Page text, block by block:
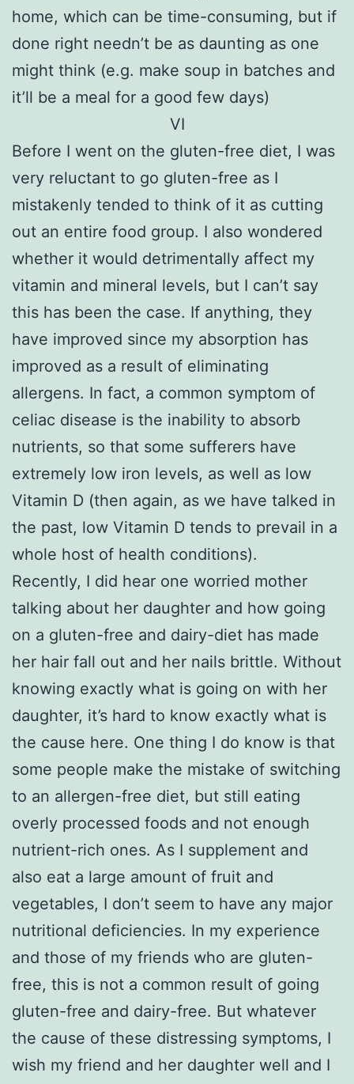
home, which can be time-consuming, but if
done right needn’t be as daunting as one
might think (e.g. make soup in batches and
it’ll be a meal for a good few days)
VI
Before I went on the gluten-free diet, I was
very reluctant to go gluten-free as I
mistakenly tended to think of it as cutting
out an entire food group. I also wondered
whether it would detrimentally affect my
vitamin and mineral levels, but I can’t say
this has been the case. If anything, they
have improved since my absorption has
improved as a result of eliminating
allergens. In fact, a common symptom of
celiac disease is the inability to absorb
nutrients, so that some sufferers have
extremely low iron levels, as well as low
Vitamin D (then again, as we have talked in
the past, low Vitamin D tends to prevail in a
whole host of health conditions).
Recently, I did hear one worried mother
talking about her daughter and how going
on a gluten-free and dairy-diet has made
her hair fall out and her nails brittle. Without
knowing exactly what is going on with her
daughter, it’s hard to know exactly what is
the cause here. One thing I do know is that
some people make the mistake of switching
to an allergen-free diet, but still eating
overly processed foods and not enough
nutrient-rich ones. As I supplement and
also eat a large amount of fruit and
vegetables, I don’t seem to have any major
nutritional deficiencies. In my experience
and those of my friends who are gluten-
free, this is not a common result of going
gluten-free and dairy-free. But whatever
the cause of these distressing symptoms, I
wish my friend and her daughter well and I